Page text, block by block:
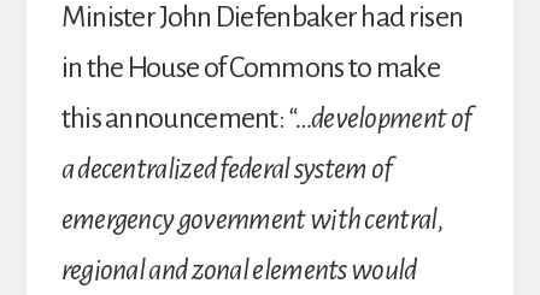
Minister John Diefenbaker had risen
in the House of Commons to make
this announcement:“…development of
a decentralized federal system of
emergency government with central,
regional and zonal elements would